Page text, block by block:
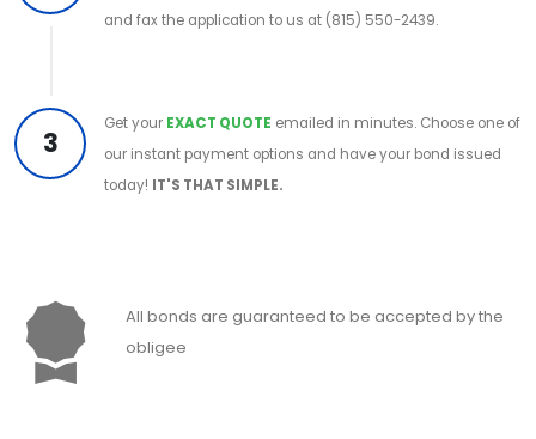
and fax the application to us at (815) 550-2439.
3
Get your EXACT QUOTE emailed in minutes. Choose one of
our instant payment options and have your bond issued
today! IT'S THAT SIMPLE.
All bonds are guaranteed to be accepted by the
obligee